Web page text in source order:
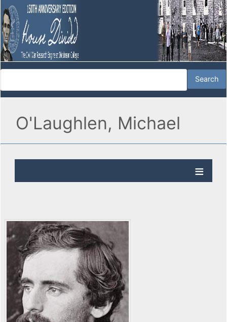
O'Laughlen, Michael